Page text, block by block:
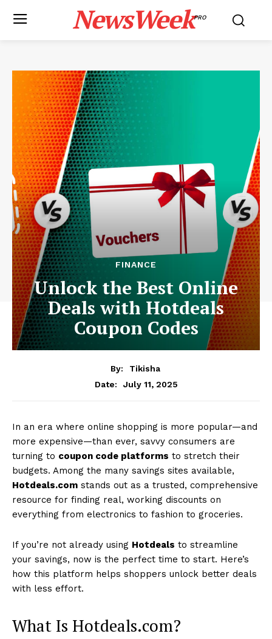
NewsWeekPRO
FINANCE
Unlock the Best Online
Deals with Hotdeals
Coupon Codes
By:
Tikisha
Date:
July 11, 2025
In an era where online shopping is more popular—and
more expensive—than ever, savvy consumers are
turning to coupon code platforms to stretch their
budgets. Among the many savings sites available,
Hotdeals.com stands out as a trusted, comprehensive
resource for finding real, working discounts on
everything from electronics to fashion to groceries.
If you’re not already using Hotdeals to streamline
your savings, now is the perfect time to start. Here’s
how this platform helps shoppers unlock better deals
with less effort.
What Is Hotdeals.com?